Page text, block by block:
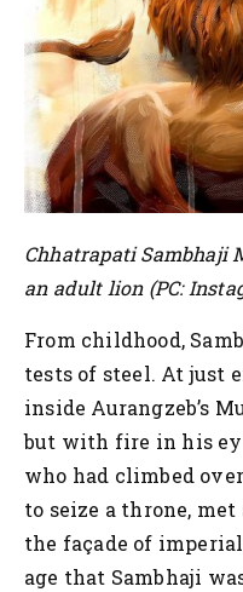
Chhatrapati Sambhaji
an adult lion (PC:
From childhood,
tests of steel. At just
inside Aurangzeb’s
but with fire in his
who had climbed
to seize a throne,
the façade of
age that Sambhaji